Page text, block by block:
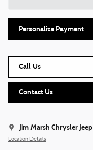
Personalize Payment
Call Us
Contact Us
Jim Marsh Chrysler Jeep
Location Details